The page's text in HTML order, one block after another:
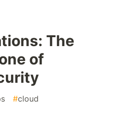
The
of
#cloud